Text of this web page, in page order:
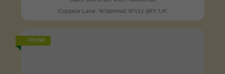
Coppice Lane, Willenhall WV12 5RY, UK
FOUND